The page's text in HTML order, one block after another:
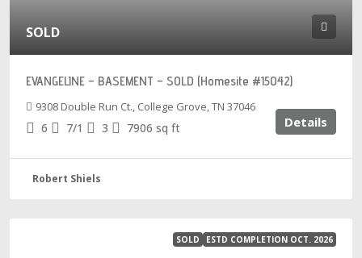
SOLD
EVANGELINE – BASEMENT – SOLD (Homesite #15042)
9308 Double Run Ct., College Grove, TN 37046
6 7/1 3 7906 sq ft Details
Robert Shiels
SOLD ESTD COMPLETION OCT. 2026